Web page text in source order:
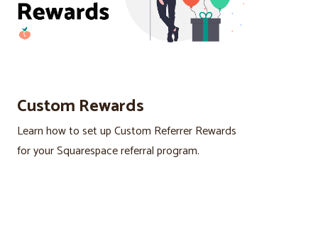
Custom Rewards
Learn how to set up Custom Referrer Rewards
for your Squarespace referral program.